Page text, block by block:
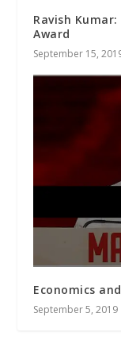
Ravish
Award
September 15,
Economics
September 5, 2019